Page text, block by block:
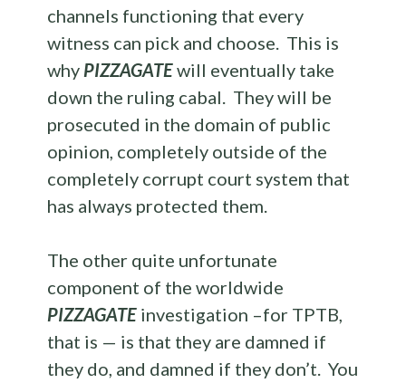
channels functioning that every
witness can pick and choose. This is
why PIZZAGATEwill eventually take
down the ruling cabal. They will be
prosecuted in the domain of public
opinion, completely outside of the
completely corrupt court system that
has always protected them.
The other quite unfortunate
component of the worldwide
PIZZAGATE investigation –for TPTB,
that is — is that they are damned if
they do, and damned if they don’t. You